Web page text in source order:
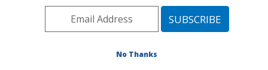
Pacific West Area Albany, California
Detection and Prevention Research
No Thanks